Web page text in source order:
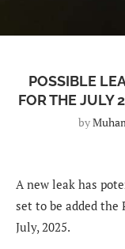
POSSIBLE
FOR THE JULY
by
A new leak has
set to be added
July, 2025.